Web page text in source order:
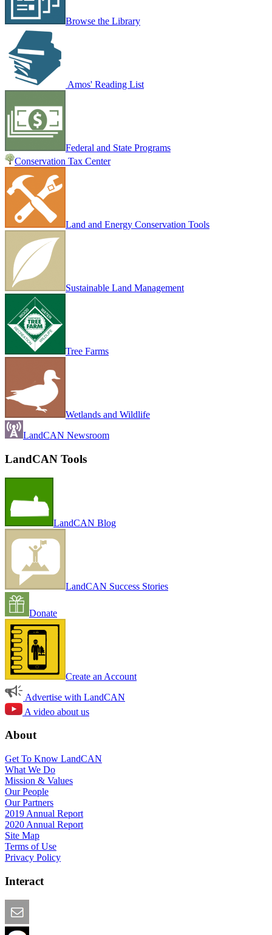
Browse the Library
Amos' Reading List
Federal and State Programs
Conservation Tax Center
Land and Energy Conservation Tools
Sustainable Land Management
Tree Farms
Wetlands and Wildlife
LandCAN Newsroom
LandCAN Tools
LandCAN Blog
LandCAN Success Stories
Donate
Create an Account
Advertise with LandCAN
A video about us
About
Get To Know LandCAN
What We Do
Mission & Values
Our People
Our Partners
2019 Annual Report
2020 Annual Report
Site Map
Terms of Use
Privacy Policy
Interact